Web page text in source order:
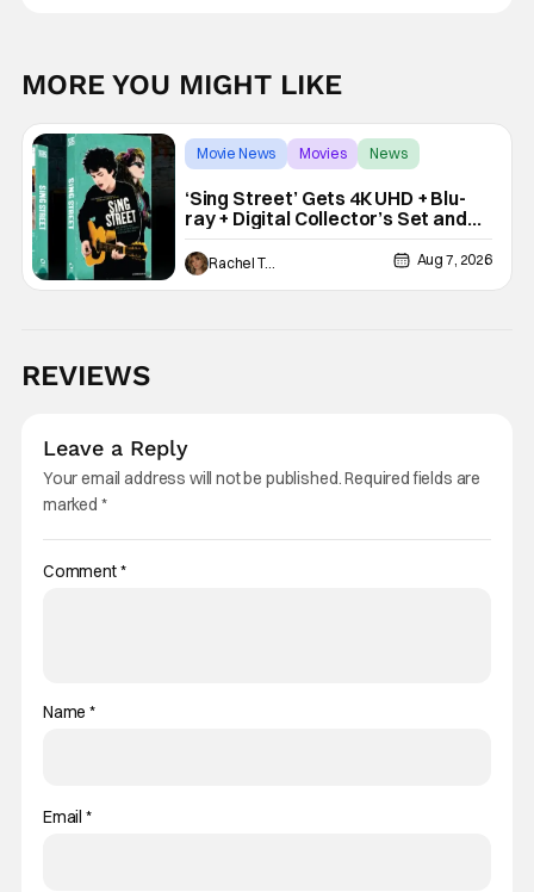
MORE YOU MIGHT LIKE
Movie News Movies News
‘Sing Street’ Gets 4K UHD + Blu-
ray + Digital Collector’s Set and
VHS Release
Rachel Tolleson Aug 7, 2026
REVIEWS
Leave a Reply
Your email address will not be published.Required fields are
marked *
Comment*
Name*
Email *